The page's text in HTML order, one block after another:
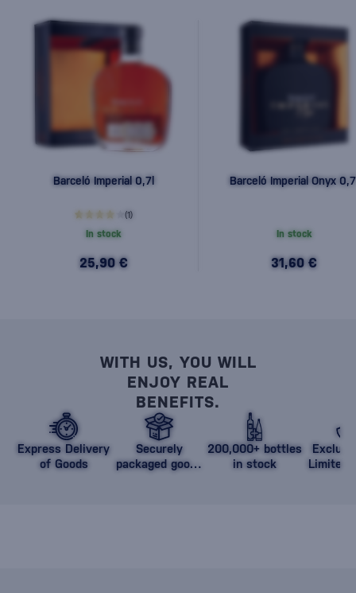
Barceló Imperial 0,7l
(1)
In stock
25,90 €
Barceló Imperial Onyx
In stock
31,60 €
WITH US, YOU WILL
ENJOY REAL
BENEFITS.
Express Delivery
of Goods
Securely
packaged goods
200,000+ bottles
in stock
Limited